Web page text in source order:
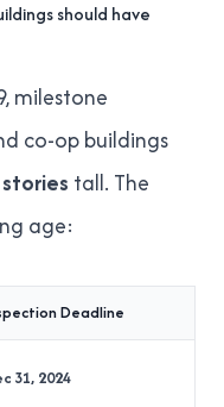
should have
, milestone
co-op buildings
tall. The
age:
Deadline
31, 2024